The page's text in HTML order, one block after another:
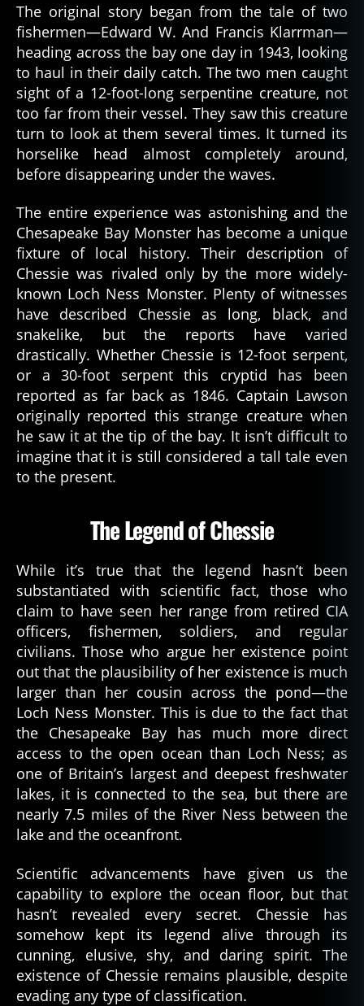
The original story began from the tale of two
fishermen—Edward W. And Francis Klarrman—
heading across the bay one day in 1943, looking
to haul in their daily catch. The two men caught
sight of a 12-foot-long serpentine creature, not
too far from their vessel. They saw this creature
turn to look at them several times. It turned its
horselike head almost completely around,
before disappearing under the waves.
The entire experience was astonishing and the
Chesapeake Bay Monster has become a unique
fixture of local history. Their description of
Chessie was rivaled only by the more widely-
known Loch Ness Monster. Plenty of witnesses
have described Chessie as long, black, and
snakelike, but the reports have varied
drastically. Whether Chessie is 12-foot serpent,
or a 30-foot serpent this cryptid has been
reported as far back as 1846. Captain Lawson
originally reported this strange creature when
he saw it at the tip of the bay. It isn’t difficult to
imagine that it is still considered a tall tale even
to the present.
The Legend of Chessie
While it’s true that the legend hasn’t been
substantiated with scientific fact, those who
claim to have seen her range from retired CIA
officers, fishermen, soldiers, and regular
civilians. Those who argue her existence point
out that the plausibility of her existence is much
larger than her cousin across the pond—the
Loch Ness Monster. This is due to the fact that
the Chesapeake Bay has much more direct
access to the open ocean than Loch Ness; as
one of Britain’s largest and deepest freshwater
lakes, it is connected to the sea, but there are
nearly 7.5 miles of the River Ness between the
lake and the oceanfront.
Scientific advancements have given us the
capability to explore the ocean floor, but that
hasn’t revealed every secret. Chessie has
somehow kept its legend alive through its
cunning, elusive, shy, and daring spirit. The
existence of Chessie remains plausible, despite
evading any type of classification.